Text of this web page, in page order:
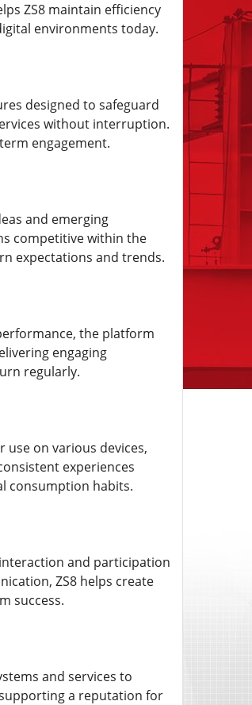
ZS8 maintain efficiency
environments today.
designed to safeguard
without interruption.
engagement.
and emerging
competitive within the
expectations and trends.
the platform
engaging
regularly.
use on various devices,
experiences
consumption habits.
and participation
ZS8 helps create
success.
and services to
a reputation for